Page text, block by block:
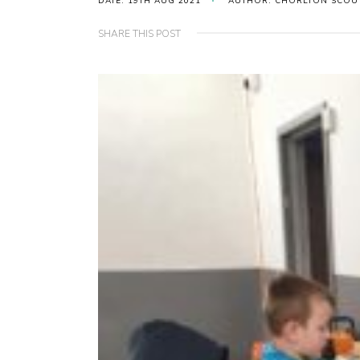
SHARE THIS POST